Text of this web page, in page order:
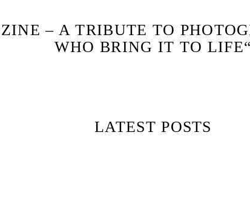
– A TRIBUTE TO
WHO BRING IT TO LIFE“
LATEST POSTS